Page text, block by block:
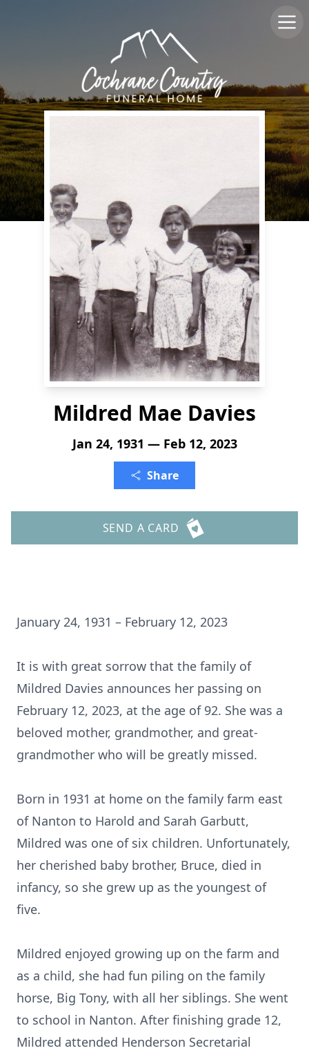
Mildred Mae Davies
Jan 24, 1931 — Feb 12, 2023
Share
SEND A CARD
January 24, 1931 – February 12, 2023
It is with great sorrow that the family of
Mildred Davies announces her passing on
February 12, 2023, at the age of 92. She was a
beloved mother, grandmother, and great-
grandmother who will be greatly missed.
Born in 1931 at home on the family farm east
of Nanton to Harold and Sarah Garbutt,
Mildred was one of six children. Unfortunately,
her cherished baby brother, Bruce, died in
infancy, so she grew up as the youngest of
five.
Mildred enjoyed growing up on the farm and
as a child, she had fun piling on the family
horse, Big Tony, with all her siblings. She went
to school in Nanton. After finishing grade 12,
Mildred attended Henderson Secretarial